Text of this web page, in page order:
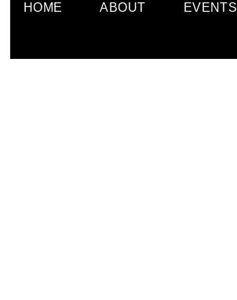
HOME ABOUT EVENTS